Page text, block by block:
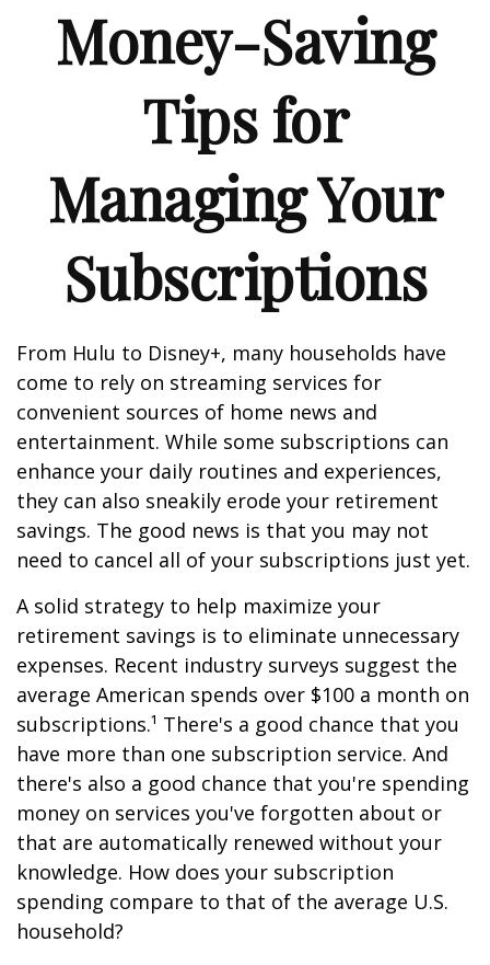
Money-Saving
Tips for
Managing Your
Subscriptions
From Hulu to Disney+, many households have
come to rely on streaming services for
convenient sources of home news and
entertainment. While some subscriptions can
enhance your daily routines and experiences,
they can also sneakily erode your retirement
savings. The good news is that you may not
need to cancel all of your subscriptions just yet.
A solid strategy to help maximize your
retirement savings is to eliminate unnecessary
expenses. Recent industry surveys suggest the
average American spends over $100 a month on
subscriptions.¹ There's a good chance that you
have more than one subscription service. And
there's also a good chance that you're spending
money on services you've forgotten about or
that are automatically renewed without your
knowledge. How does your subscription
spending compare to that of the average U.S.
household?